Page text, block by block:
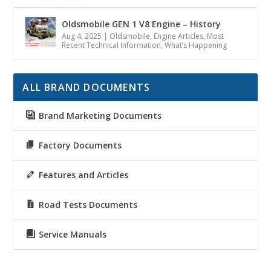
Oldsmobile GEN 1 V8 Engine – History
Aug 4, 2025 | Oldsmobile, Engine Articles, Most
Recent Technical Information,What’s Happening
ALL BRAND DOCUMENTS
Brand Marketing Documents
Factory Documents
Features and Articles
Road Tests Documents
Service Manuals